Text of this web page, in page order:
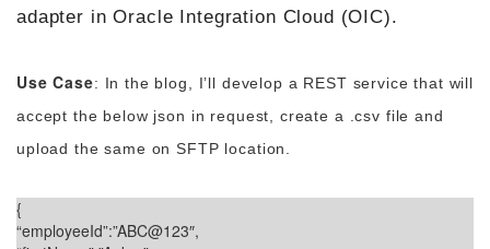
adapter in Oracle Integration Cloud (OIC).
Use Case: In the blog, I’ll develop a REST service that will
accept the below json in request, create a .csv file and
upload the same on SFTP location.
{
“employeeId”:”ABC@123″,